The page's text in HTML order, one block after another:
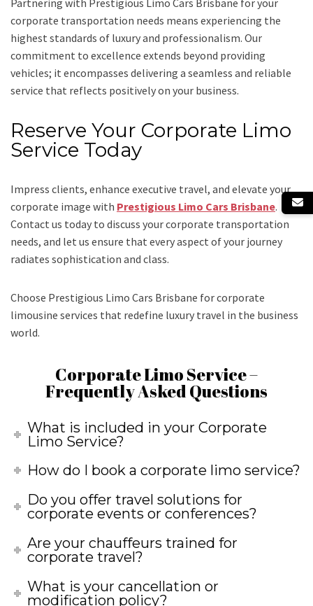
corporate transportation needs means experiencing the
highest standards of luxury and professionalism. Our
commitment to excellence extends beyond providing
vehicles; it encompasses delivering a seamless and reliable
service that reflects positively on your business.
Reserve Your Corporate Limo
Service Today
Impress clients, enhance executive travel, and elevate your
corporate image with Prestigious Limo Cars Brisbane.
Contact us today to discuss your corporate transportation
needs, and let us ensure that every aspect of your journey
radiates sophistication and class.
Choose Prestigious Limo Cars Brisbane for corporate
limousine services that redefine luxury travel in the business
world.
Corporate Limo Service –
Frequently Asked Questions
What is included in your Corporate
Limo Service?
How do I book a corporate limo service?
Do you offer travel solutions for
corporate events or conferences?
Are your chauffeurs trained for
corporate travel?
What is your cancellation or
modification policy?